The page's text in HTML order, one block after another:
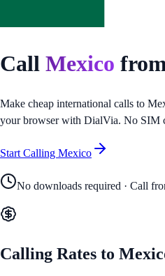
Call Mexico
Make cheap international calls to
your browser with DialVia. No SIM
Start Calling Mexico
No downloads required · Call
Calling Rates to